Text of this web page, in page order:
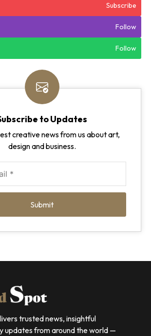
Subscribe
Follow
Follow
to Updates
creative news from us about art,
design and business.
Submit
trusted news, insightful
updates from around the world —